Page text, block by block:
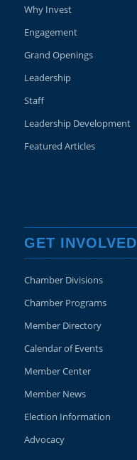
Why Invest
Engagement
Grand Openings
Leadership
Staff
Leadership Development
Featured Articles
GET INVOLVED
Chamber Divisions
Chamber Programs
Member Directory
Calendar of Events
Member Center
Member News
Election Information
Advocacy